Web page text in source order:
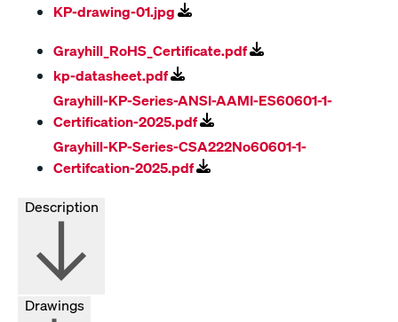
KP-drawing-01.jpg
Grayhill_RoHS_Certificate.pdf
kp-datasheet.pdf
Grayhill-KP-Series-ANSI-AAMI-ES60601-1-
Certification-2025.pdf
Grayhill-KP-Series-CSA222No60601-1-
Certifcation-2025.pdf
Drawings